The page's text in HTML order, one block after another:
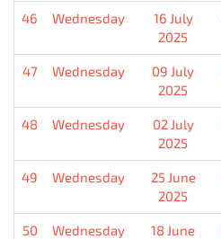
46 Wednesday
16 July
2025
47 Wednesday
09 July
2025
48 Wednesday
02 July
2025
49 Wednesday
25 June
2025
50 Wednesday
18 June